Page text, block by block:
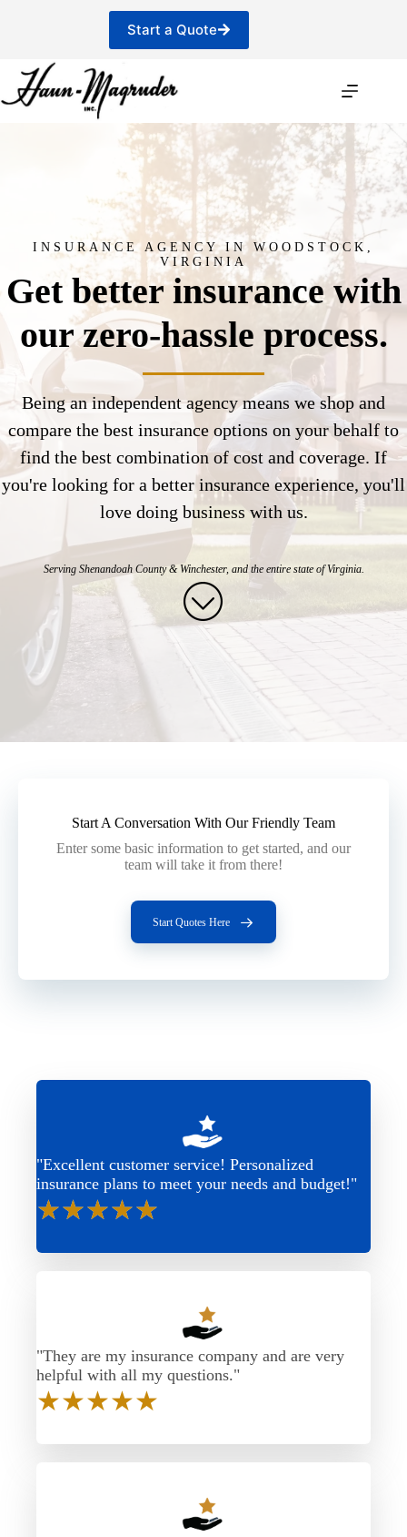
Start a Quote
INSURANCE AGENCY IN WOODSTOCK,
VIRGINIA
Get better insurance with
our zero-hassle process.
Being an independent agency means we shop and
compare the best insurance options on your behalf to
find the best combination of cost and coverage. If
you're looking for a better insurance experience, you'll
love doing business with us.
Serving Shenandoah County & Winchester, and the entire state of Virginia.
Start A Conversation With Our Friendly Team
Enter some basic information to get started, and our
team will take it from there!
Start Quotes Here
"Excellent customer service! Personalized
insurance plans to meet your needs and budget!"
★★★★★
"They are my insurance company and are very
helpful with all my questions."
★★★★★